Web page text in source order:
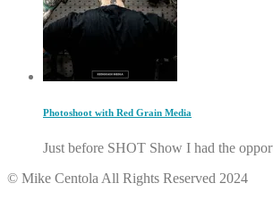
Photoshoot with Red Grain Media
Just before SHOT Show I had the
© Mike Centola All Rights Reserved 2024